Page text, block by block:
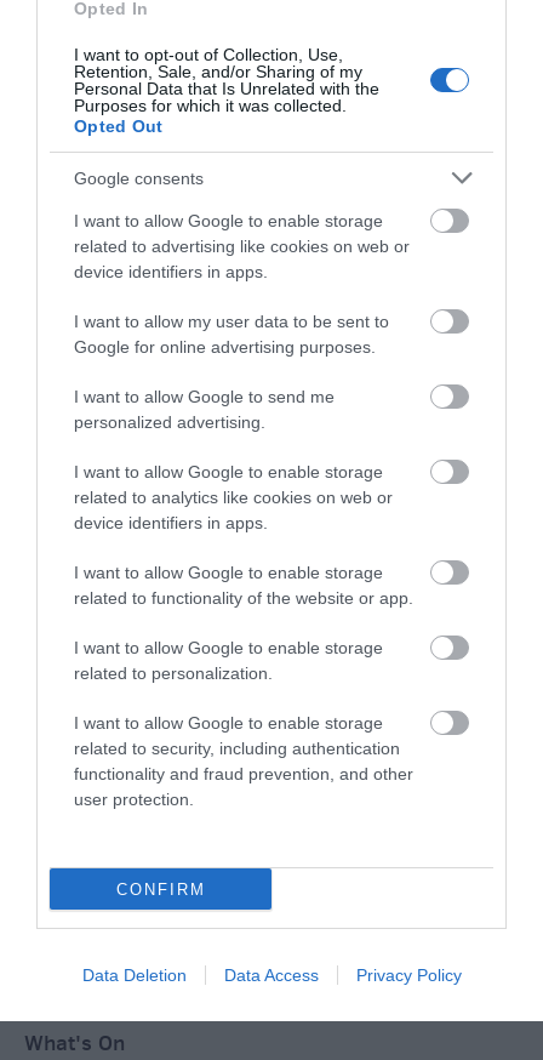
Opted In
I want to opt-out of Collection, Use,
Retention, Sale, and/or Sharing of my
Personal Data that Is Unrelated with the
Purposes for which it was collected.
Opted Out
Google consents
I want to allow Google to enable storage
related to advertising like cookies on web or
device identifiers in apps.
I want to allow my user data to be sent to
Google for online advertising purposes.
I want to allow Google to send me
personalized advertising.
I want to allow Google to enable storage
related to analytics like cookies on web or
device identifiers in apps.
I want to allow Google to enable storage
related to functionality of the website or app.
I want to allow Google to enable storage
related to personalization.
I want to allow Google to enable storage
related to security, including authentication
functionality and fraud prevention, and other
user protection.
CONFIRM
Data Deletion Data Access Privacy Policy
Salisbury
ACCOMMODATION
Accommodation
Ideas & Inspiration
Special Offers
Food & Drink
Plan Your Visit To Wiltshire
What's On